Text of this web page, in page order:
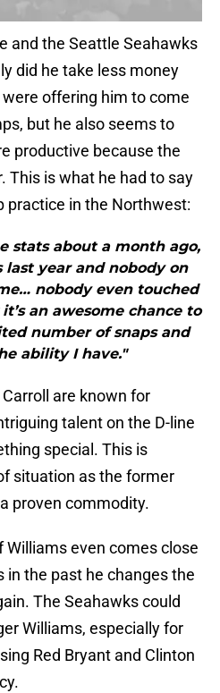
and the Seattle Seahawks
did he take less money
offering him to come
but he also seems to
productive because the
This is what he had to say
practice in the Northwest:
stats about a month ago,
last year and nobody on
nobody even touched
an awesome chance to
number of snaps and
ability I have."
are known for
talent on the D-line
special. This is
situation as the former
proven commodity.
Williams even comes close
in the past he changes the
The Seahawks could
Williams, especially for
Red Bryant and Clinton